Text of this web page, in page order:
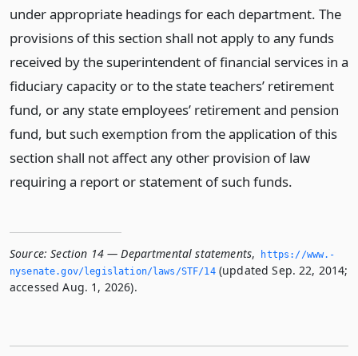
under appropriate headings for each department. The
provisions of this section shall not apply to any funds
received by the superintendent of financial services in a
fiduciary capacity or to the state teachers’ retirement
fund, or any state employees’ retirement and pension
fund, but such exemption from the application of this
section shall not affect any other provision of law
requiring a report or statement of such funds.
Source: Section 14 — Departmental statements,
https://www.­
nysenate.­gov/legislation/laws/STF/14(updated Sep. 22, 2014;
accessed Aug. 1, 2026).